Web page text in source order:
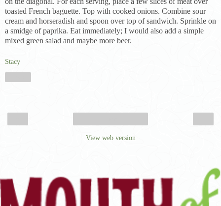
toasted French baguette. Top with cooked onions. Combine sour
cream and horseradish and spoon over top of sandwich. Sprinkle on
a smidge of paprika. Eat immediately; I would also add a simple
mixed green salad and maybe more beer.
Stacy
View web version